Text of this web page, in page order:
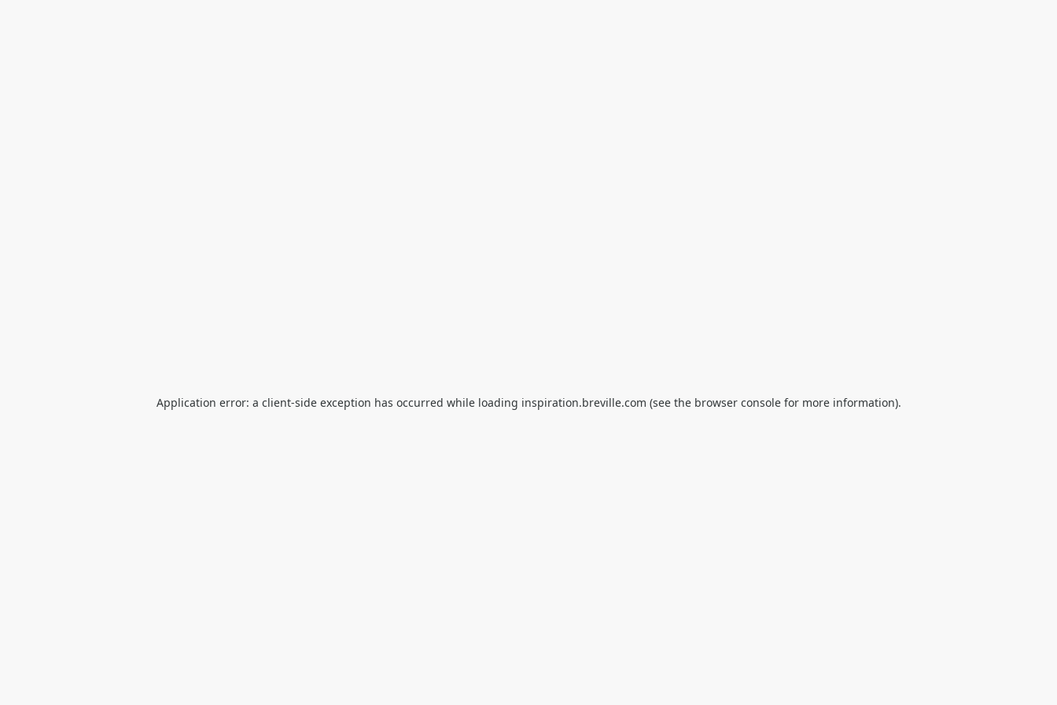
Application error: a client-side exception has occurred while loading inspiration.breville.com (see the browser consolefor more information).